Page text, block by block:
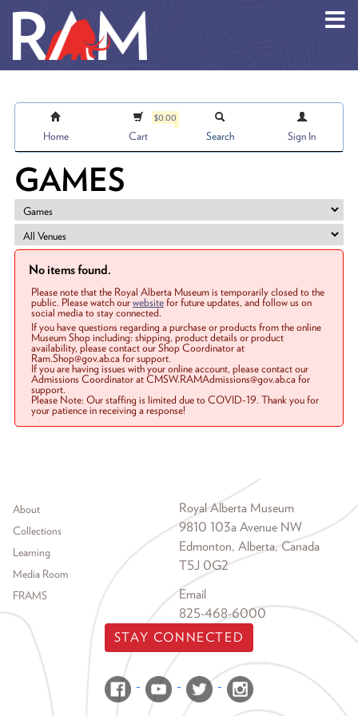
Home
$0.00
Cart Search Sign In
GAMES
No items found.
Please note that the Royal Alberta Museum is temporarily closed to the
public. Please watch ourwebsitefor future updates, and follow us on
social media to stay connected.
If you have questions regarding a purchase or products from the online
Museum Shop including: shipping, product details or product
availability, please contact our Shop Coordinator at
Ram.Shop@gov.ab.ca for support.
If you are having issues with your online account, please contact our
Admissions Coordinator at CMSW.RAMAdmissions@gov.ab.ca for
support.
Please Note: Our staffing is limited due to COVID-19. Thank you for
your patience in receiving a response!
Footer menu
About
Collections
Learning
Media Room
FRAMS
Royal Alberta Museum
9810 103a Avenue NW
Edmonton, Alberta, Canada
T5J 0G2
Email
825-468-6000
STAY CONNECTED